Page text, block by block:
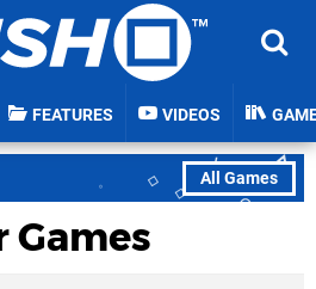
FEATURES VIDEOS
All Games